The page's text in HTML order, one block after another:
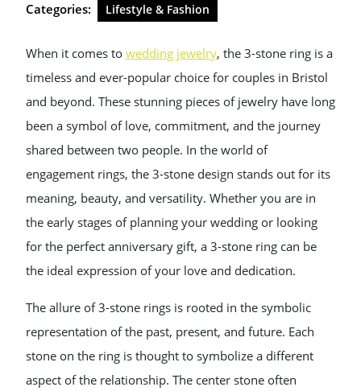
Categories: Lifestyle & Fashion
When it comes to wedding jewelry, the 3-stone ring is a
timeless and ever-popular choice for couples in Bristol
and beyond. These stunning pieces of jewelry have long
been a symbol of love, commitment, and the journey
shared between two people. In the world of
engagement rings, the 3-stone design stands out for its
meaning, beauty, and versatility. Whether you are in
the early stages of planning your wedding or looking
for the perfect anniversary gift, a 3-stone ring can be
the ideal expression of your love and dedication.
The allure of 3-stone rings is rooted in the symbolic
representation of the past, present, and future. Each
stone on the ring is thought to symbolize a different
aspect of the relationship. The center stone often